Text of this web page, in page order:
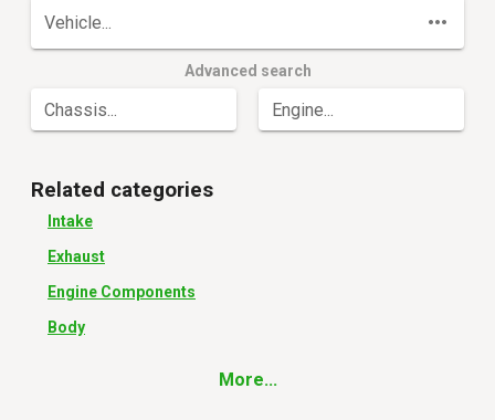
Vehicle...
Advanced search
Chassis... Engine...
Related categories
Intake
Exhaust
Engine Components
Body
More...